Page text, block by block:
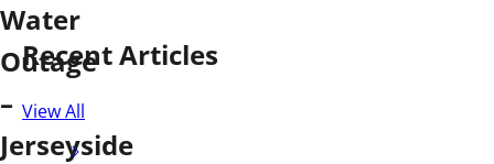
Water
Outage
–
Jerseyside
Recent Articles
View All